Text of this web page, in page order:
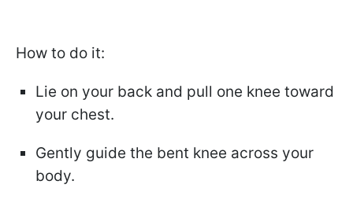
How to do it:
Lie on your back and pull one knee toward
your chest.
Gently guide the bent knee across your
body.